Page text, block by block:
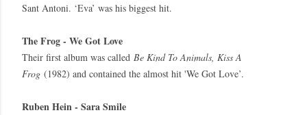
Sant Antoni. ‘Eva’ was his biggest hit.
The Frog - We Got Love
Their first album was called Be Kind To Animals, Kiss A
Frog (1982) and contained the almost hit 'We Got Love’.
Ruben Hein - Sara Smile